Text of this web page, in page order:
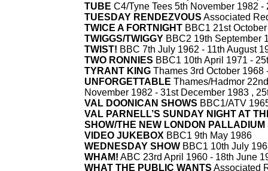
TUBE C4/Tyne Tees 5th November 1982 -
TUESDAY RENDEZVOUS Associated
TWICE A FORTNIGHT BBC1 21st
TWIGGS/TWIGGY BBC2 19th September
TWIST! BBC 7th July 1962 - 11th August
TWO RONNIES BBC1 10th April 1971 -
TYRANT KING Thames 3rd October 1968
UNFORGETTABLE Thames/Hadmor
November 1982 - 31st December 1983 ,
VAL DOONICAN SHOWS BBC1/ATV
VAL PARNELL’S SUNDAY NIGHT AT
SHOW/THE NEW LONDON PALLADIUM
VIDEO JUKEBOX BBC1 9th May 1986
WEDNESDAY SHOW BBC1 10th July
WHAM! ABC 23rd April 1960 - 18th June
WHAT THE PUBLIC WANTS Associated